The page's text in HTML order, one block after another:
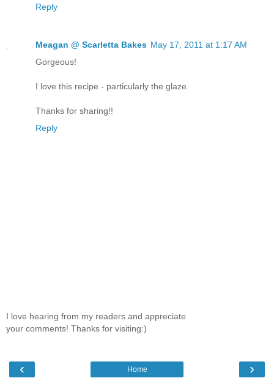
Reply
Meagan @ Scarletta Bakes May 17, 2011 at 1:17 AM
Gorgeous!
I love this recipe - particularly the glaze.
Thanks for sharing!!
Reply
I love hearing from my readers and appreciate
your comments! Thanks for visiting:)
‹ ›
Home